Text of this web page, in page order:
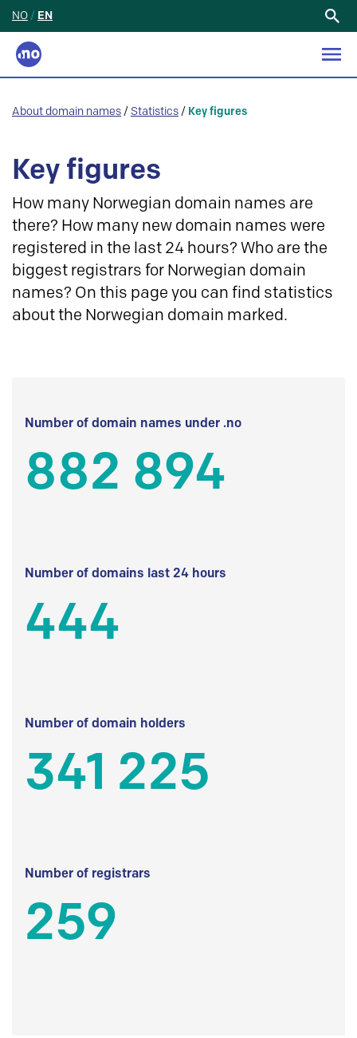
NO / EN
About domain names / Statistics / Key figures
Key figures
How many Norwegian domain names are
there? How many new domain names were
registered in the last 24 hours? Who are the
biggest registrars for Norwegian domain
names? On this page you can find statistics
about the Norwegian domain marked.
Number of domain names under .no
882 894
Number of domains last 24 hours
444
Number of domain holders
341 225
Number of registrars
259